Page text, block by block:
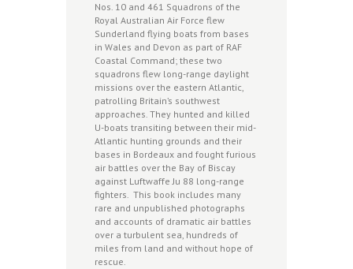
Nos. 10 and 461 Squadrons of the
Royal Australian Air Force flew
Sunderland flying boats from bases
in Wales and Devon as part of RAF
Coastal Command; these two
squadrons flew long-range daylight
missions over the eastern Atlantic,
patrolling Britain’s southwest
approaches. They hunted and killed
U-boats transiting between their mid-
Atlantic hunting grounds and their
bases in Bordeaux and fought furious
air battles over the Bay of Biscay
against Luftwaffe Ju 88 long-range
fighters. This book includes many
rare and unpublished photographs
and accounts of dramatic air battles
over a turbulent sea, hundreds of
miles from land and without hope of
rescue.